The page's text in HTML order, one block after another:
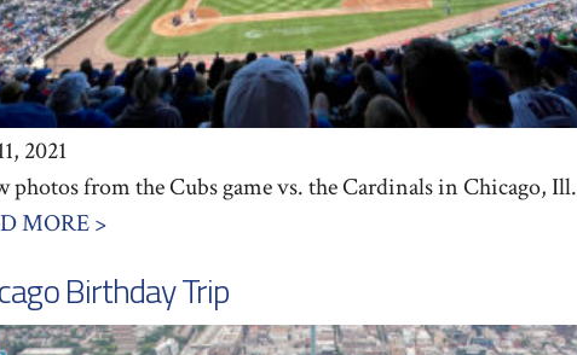
2021
photos from the Cubs game vs. the Cardinals in Chicago, Ill.
MORE >
Birthday Trip